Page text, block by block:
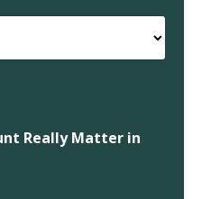
Really Matter in